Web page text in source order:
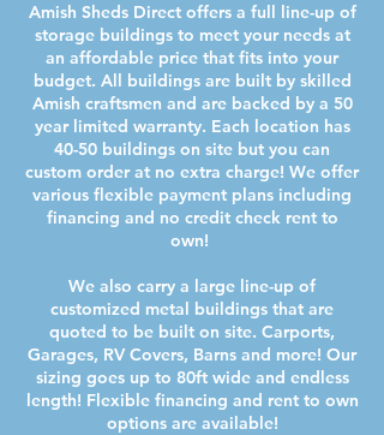
Amish Sheds Direct offers a full line-up of
storage buildings to meet your needs at
an affordable price that fits into your
budget. All buildings are built by skilled
Amish craftsmen and are backed by a 50
year limited warranty. Each location has
40-50 buildings on site but you can
custom order at no extra charge! We offer
various flexible payment plans including
financing and no credit check rent to
own!
We also carry a large line-up of
customized metal buildings that are
quoted to be built on site. Carports,
Garages, RV Covers, Barns and more! Our
sizing goes up to 80ft wide and endless
length! Flexible financing and rent to own
options are available!